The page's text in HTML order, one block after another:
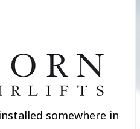
somewhere in